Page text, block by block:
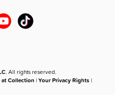
. All rights reserved.
Collection |Your Privacy Rights |